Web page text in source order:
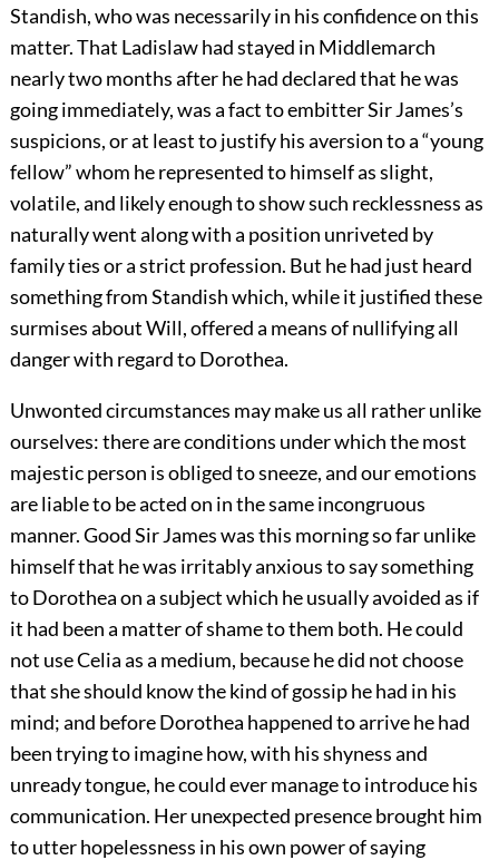
Standish, who was necessarily in his confidence on this
matter. That Ladislaw had stayed in Middlemarch
nearly two months after he had declared that he was
going immediately, was a fact to embitter Sir James’s
suspicions, or at least to justify his aversion to a “young
fellow” whom he represented to himself as slight,
volatile, and likely enough to show such recklessness as
naturally went along with a position unriveted by
family ties or a strict profession. But he had just heard
something from Standish which, while it justified these
surmises about Will, offered a means of nullifying all
danger with regard to Dorothea.
Unwonted circumstances may make us all rather unlike
ourselves: there are conditions under which the most
majestic person is obliged to sneeze, and our emotions
are liable to be acted on in the same incongruous
manner. Good Sir James was this morning so far unlike
himself that he was irritably anxious to say something
to Dorothea on a subject which he usually avoided as if
it had been a matter of shame to them both. He could
not use Celia as a medium, because he did not choose
that she should know the kind of gossip he had in his
mind; and before Dorothea happened to arrive he had
been trying to imagine how, with his shyness and
unready tongue, he could ever manage to introduce his
communication. Her unexpected presence brought him
to utter hopelessness in his own power of saying